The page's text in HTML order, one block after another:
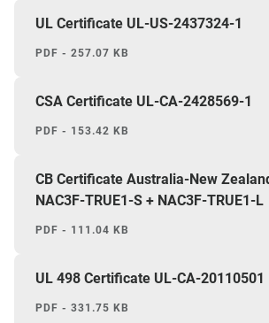
UL Certificate UL-US-2437324-1
PDF - 257.07 KB
CSA Certificate UL-CA-2428569-1
PDF - 153.42 KB
CB Certificate Australia-New
NAC3F-TRUE1-S + NAC3F-TRUE1-L
PDF - 111.04 KB
UL 498 Certificate UL-CA-20110501
PDF - 331.75 KB